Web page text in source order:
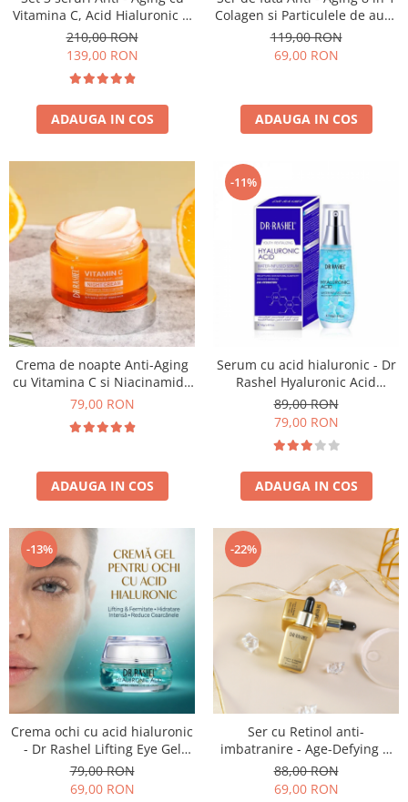
Vitamina C, Acid Hialuronic si
Retinol - Dr. Rashel Facial
Serum pack
210,00 RON
139,00 RON
ADAUGA IN COS
Colagen si Particulele de aur -
Dr. Rashel 8 In 1 Gold
Collagen Elastin Face Serum
Anti Aging 40 ml
119,00 RON
69,00 RON
ADAUGA IN COS
Crema de noapte Anti-Aging
cu Vitamina C si Niacinamide
- Dr Rashel Night Cream - 50g
79,00 RON
ADAUGA IN COS
-11%
Serum cu acid hialuronic - Dr
Rashel Hyaluronic Acid
Infused Serum - 40 ml
89,00 RON
79,00 RON
ADAUGA IN COS
-13%
Crema ochi cu acid hialuronic
- Dr Rashel Lifting Eye Gel
Cream - 30 ml
79,00 RON
69,00 RON
-22%
Ser cu Retinol anti-
imbatranire - Age-Defying &
Rejuvenation Face Serum - 50
ml
88,00 RON
69,00 RON